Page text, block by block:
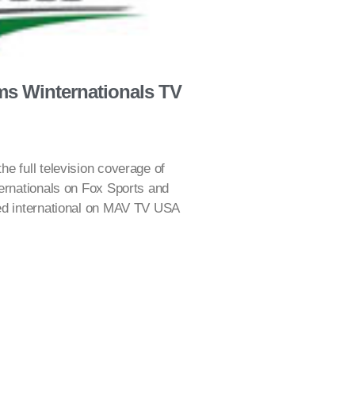
Winternationals TV
full television coverage of
on Fox Sports and
international on MAV TV USA